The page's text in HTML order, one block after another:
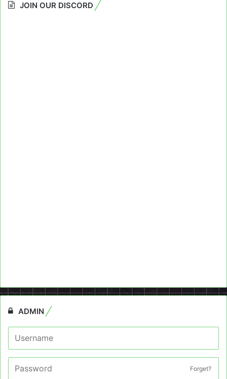
JOIN OUR DISCORD
ADMIN
Forget?